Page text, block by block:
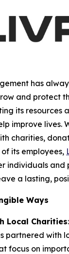
has
and protect
its resources
improve lives.
charities,
its employees,
individuals and
a lasting,
Ways
Local Charities
partnered with
focus on